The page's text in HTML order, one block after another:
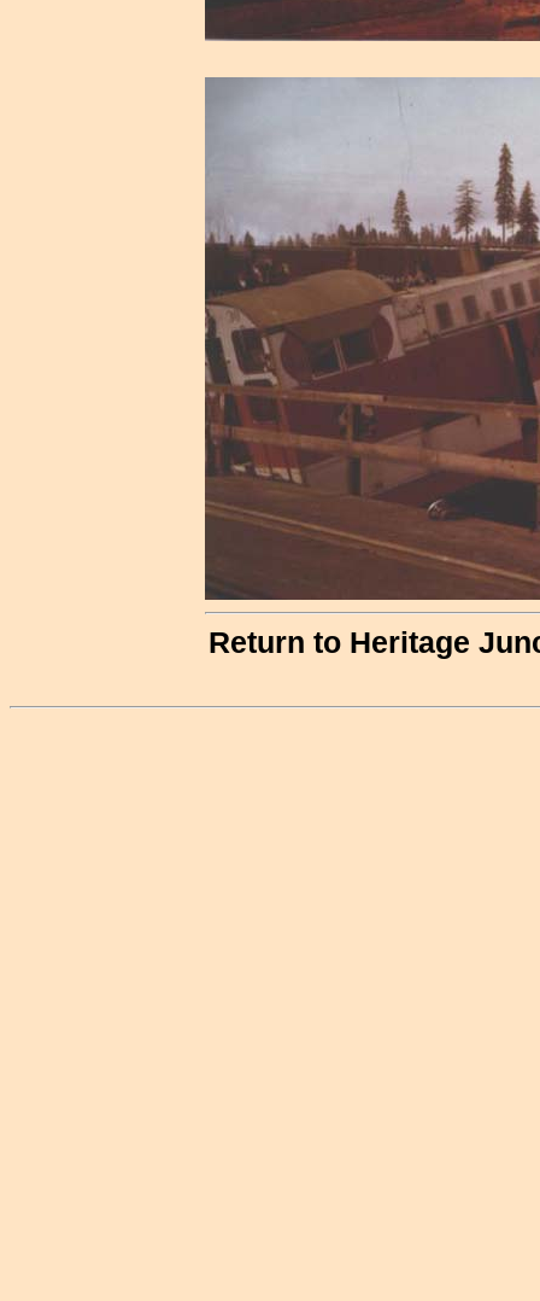
Return to Heritage